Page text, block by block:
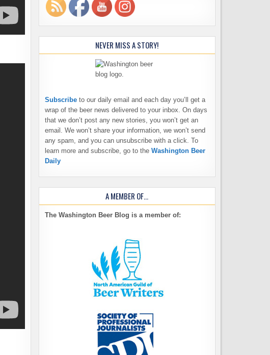
NEVER MISS A STORY!
Subscribe to our daily email and each day you’ll get a
wrap of the beer news delivered to your inbox. On days
that we don’t post any new stories, you won’t get an
email. We won’t share your information, we won’t send
any spam, and you can unsubscribe with a click. To
learn more and subscribe, go to the Washington Beer
Daily
A MEMBER OF…
The Washington Beer Blog is a member of: